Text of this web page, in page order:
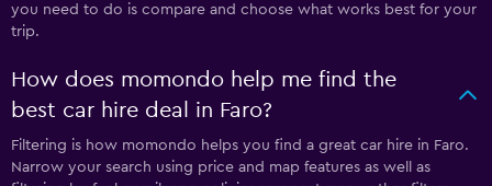
you need to do is compare and choose what works best for your
trip.
How does momondo help me find the
best car hire deal in Faro?
Filtering is how momondo helps you find a great car hire in Faro.
Narrow your search using price and map features as well as